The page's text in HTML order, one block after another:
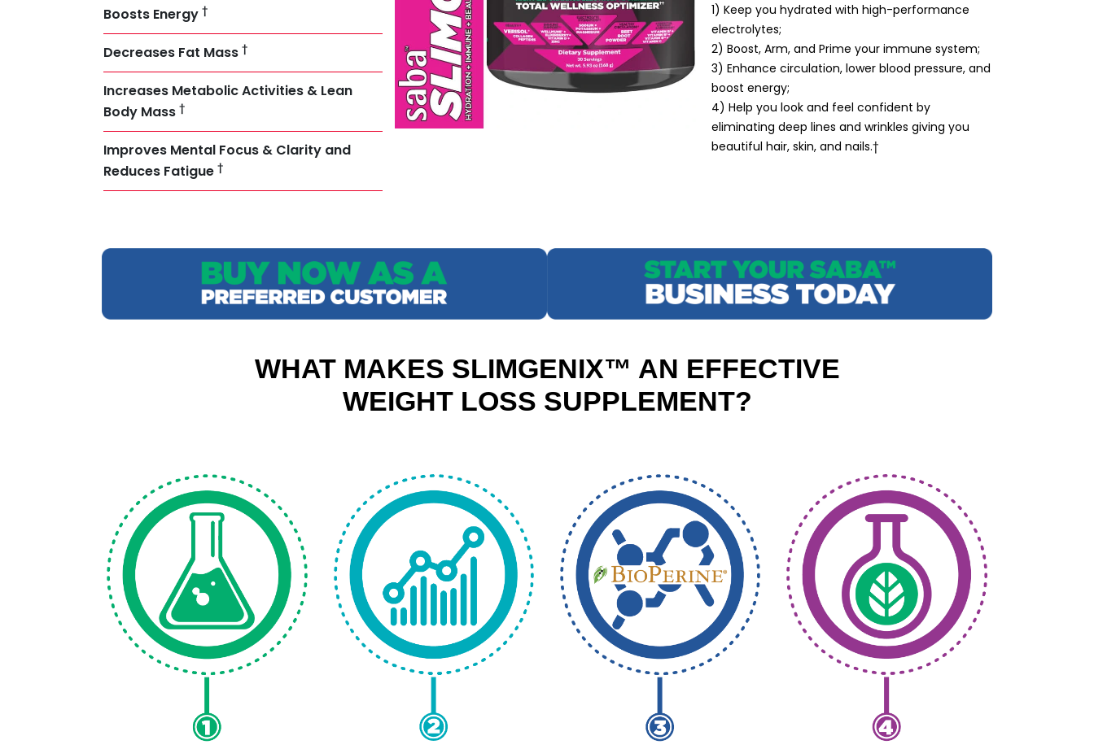
Boosts Energy †
Decreases Fat Mass †
Increases Metabolic Activities & Lean
Body Mass †
Improves Mental Focus & Clarity and
Reduces Fatigue †
1) Keep you hydrated with high-performance
electrolytes;
2) Boost, Arm, and Prime your immune system;
3) Enhance circulation, lower blood pressure, and
boost energy;
4) Help you look and feel confident by
eliminating deep lines and wrinkles giving you
beautiful hair, skin, and nails.†
WHAT MAKES SLIMGENIX™ AN EFFECTIVE
WEIGHT LOSS SUPPLEMENT?